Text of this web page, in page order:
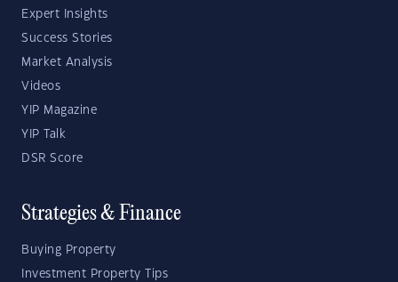
Expert Insights
Success Stories
Market Analysis
Videos
YIP Magazine
YIP Talk
DSR Score
Strategies & Finance
Buying Property
Investment Property Tips